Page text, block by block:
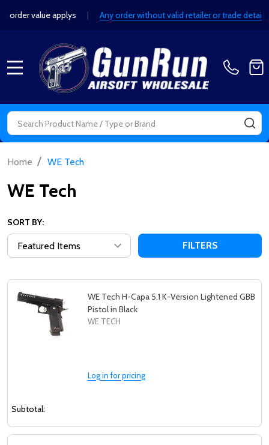
applys| Any order without valid retailer or trade details will be
Search
Home / WE Tech
WE Tech
SORT BY:
FILTERS
WE Tech H-Capa 5.1 K-Version Lightened GBB
Pistol in Black
WE TECH
Log in for pricing
Subtotal: